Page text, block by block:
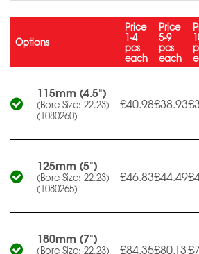
Options
Price
1-4
pcs
each
Price
5-9
pcs
each
115mm (4.5")
(Bore Size: 22.23)
(1080260)
£40.98£38.93
125mm (5")
(Bore Size: 22.23)
(1080265)
£46.83£44.49
180mm (7")
(Bore Size: 22.23)
£84.35£80.13